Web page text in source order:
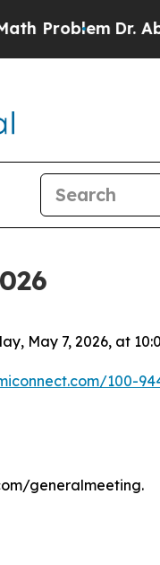
Dr. Abdul
May 7, 2026, at
100-
generalmeeting.